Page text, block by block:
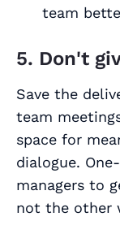
team
5. Don't
Save the
team
space for
dialogue.
managers to
not the other